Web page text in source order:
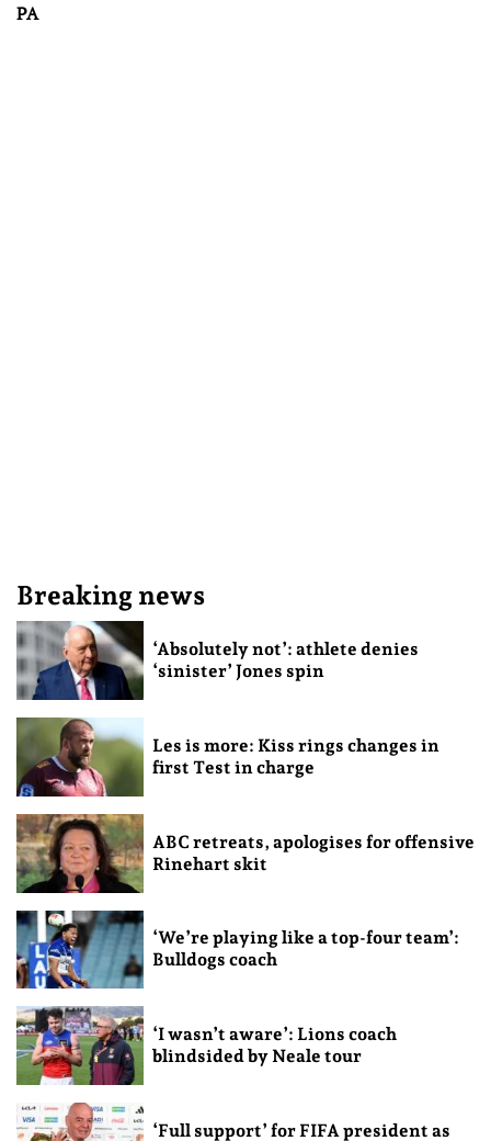
PA
Breaking news
‘Absolutely not’: athlete denies
‘sinister’ Jones spin
Les is more: Kiss rings changes in
first Test in charge
ABC retreats, apologises for offensive
Rinehart skit
‘We’re playing like a top-four team’:
Bulldogs coach
‘I wasn’t aware’: Lions coach
blindsided by Neale tour
‘Full support’ for FIFA president as